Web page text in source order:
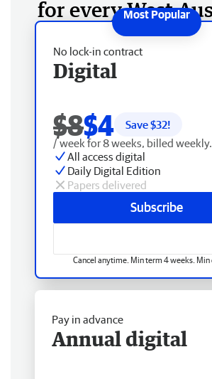
for every West
No lock-in contract
Digital
$8$4 Save $32!
/ week for 8 weeks, billed weekly.
All access digital
Daily Digital Edition
Papers delivered
Subscribe
Cancel anytime. Min term 4 weeks. Min
Pay in advance
Annual digital